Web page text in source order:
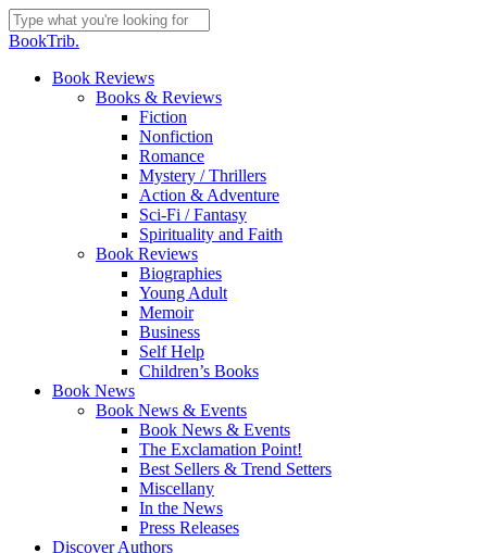
Skip
to
content
Close
BookTrib.
search
Menu
Book Reviews
Books & Reviews
Fiction
Nonfiction
Romance
Mystery / Thrillers
Action & Adventure
Sci-Fi / Fantasy
Spirituality and Faith
Book Reviews
Biographies
Young Adult
Memoir
Business
Self Help
Children’s Books
Book News
Book News & Events
Book News & Events
The Exclamation Point!
Best Sellers & Trend Setters
Miscellany
In the News
Press Releases
Discover Authors